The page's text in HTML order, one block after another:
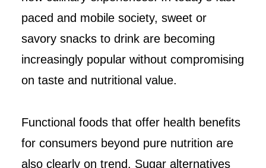
paced and mobile society, sweet or
savory snacks to drink are becoming
increasingly popular without compromising
on taste and nutritional value.
Functional foods that offer health benefits
for consumers beyond pure nutrition are
also clearly on trend. Sugar alternatives